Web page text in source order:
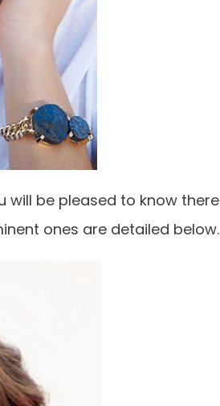
will be pleased to know there
ones are detailed below.